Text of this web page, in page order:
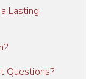
Lasting
Questions?